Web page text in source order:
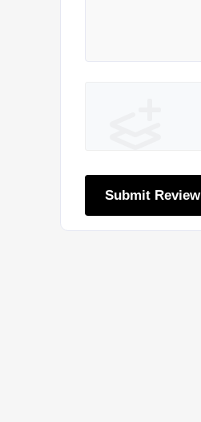
Submit Review